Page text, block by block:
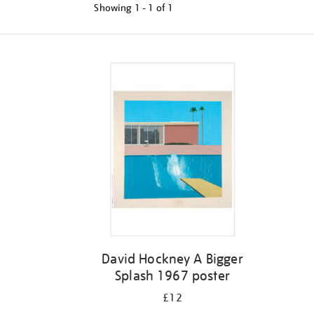
Showing 1 - 1 of 1
David Hockney A Bigger
Splash 1967 poster
£12